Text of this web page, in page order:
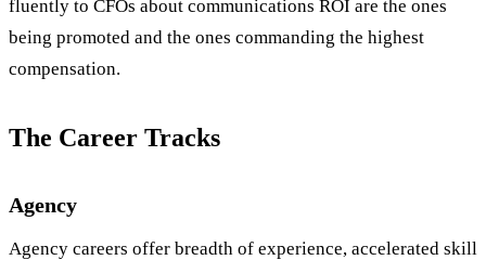
fluently to CFOs about communications ROI are the ones
being promoted and the ones commanding the highest
compensation.
The Career Tracks
Agency
Agency careers offer breadth of experience, accelerated skill